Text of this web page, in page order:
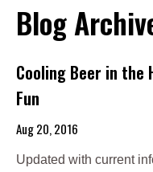
Blog
Cooling Beer in the
Fun
Aug 20, 2016
Updated with current